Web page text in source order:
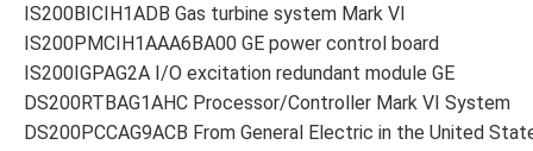
IS200BICIH1ADB Gas turbine system Mark VI
IS200PMCIH1AAA6BA00 GE power control board
IS200IGPAG2A I/O excitation redundant module GE
DS200RTBAG1AHC Processor/Controller Mark VI System
DS200PCCAG9ACB From General Electric in the United